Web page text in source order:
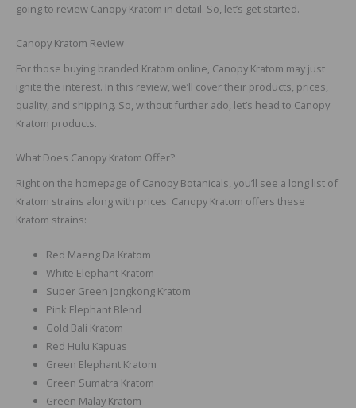
going to review Canopy Kratom in detail. So, let’s get started.
Canopy Kratom Review
For those buying branded Kratom online, Canopy Kratom may just
ignite the interest. In this review, we’ll cover their products, prices,
quality, and shipping. So, without further ado, let’s head to Canopy
Kratom products.
What Does Canopy Kratom Offer?
Right on the homepage of Canopy Botanicals, you’ll see a long list of
Kratom strains along with prices. Canopy Kratom offers these
Kratom strains:
Red Maeng Da Kratom
White Elephant Kratom
Super Green Jongkong Kratom
Pink Elephant Blend
Gold Bali Kratom
Red Hulu Kapuas
Green Elephant Kratom
Green Sumatra Kratom
Green Malay Kratom